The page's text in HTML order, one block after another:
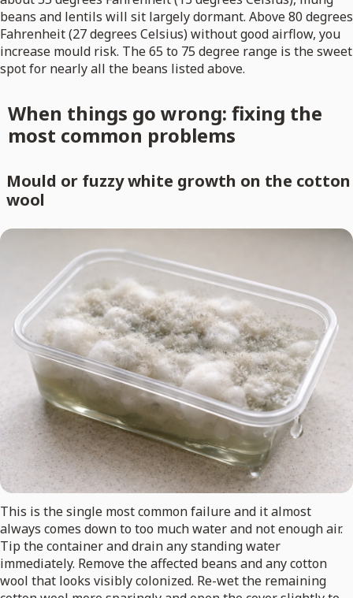
beans and lentils will sit largely dormant. Above 80 degrees
Fahrenheit (27 degrees Celsius) without good airflow, you
increase mould risk. The 65 to 75 degree range is the sweet
spot for nearly all the beans listed above.
When things go wrong: fixing the
most common problems
Mould or fuzzy white growth on the cotton
wool
This is the single most common failure and it almost
always comes down to too much water and not enough air.
Tip the container and drain any standing water
immediately. Remove the affected beans and any cotton
wool that looks visibly colonized. Re-wet the remaining